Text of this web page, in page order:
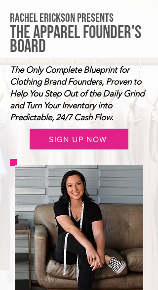
RACHEL ERICKSON PRESENTS
THE APPAREL FOUNDER'S
BOARD
The Only Complete Blueprint for
Clothing Brand Founders, Proven to
Help You Step Out of the Daily Grind
and Turn Your Inventory into
Predictable, 24/7 Cash Flow.
SIGN UP NOW